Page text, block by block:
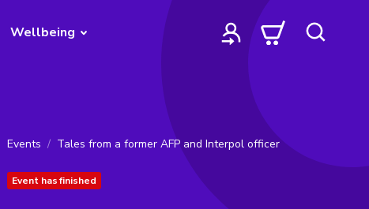
Wellbeing
Events Tales from a former AFP and Interpol officer
Event has finished